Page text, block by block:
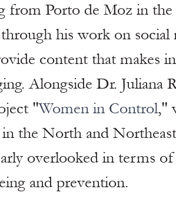
from Porto de Moz in
through his work on
content that makes
Alongside Dr. Juliana
"Women in Control,"
the North and
overlooked in terms
and prevention.